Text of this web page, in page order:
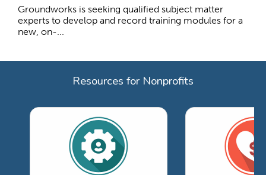
Groundworks is seeking qualified subject matter
experts to develop and record training modules for a
new, on-...
Resources for Nonprofits